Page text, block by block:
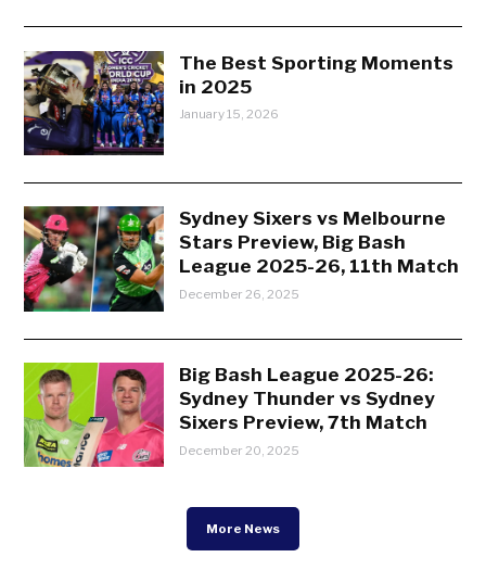
The Best Sporting Moments
in 2025
January 15, 2026
Sydney Sixers vs Melbourne
Stars Preview, Big Bash
League 2025-26, 11th Match
December 26, 2025
Big Bash League 2025-26:
Sydney Thunder vs Sydney
Sixers Preview, 7th Match
December 20, 2025
More News